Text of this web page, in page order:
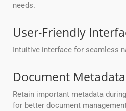
needs.
User-Friendly
Intuitive interface for seamless
Document
Retain important metadata
for better document